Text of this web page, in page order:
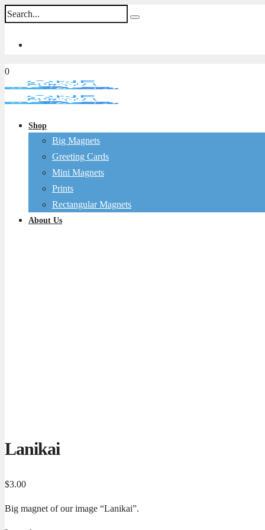
0
Shop
Big Magnets
Greeting Cards
Mini Magnets
Prints
Rectangular Magnets
About Us
Lanikai
$3.00
Big magnet of our image “Lanikai”.